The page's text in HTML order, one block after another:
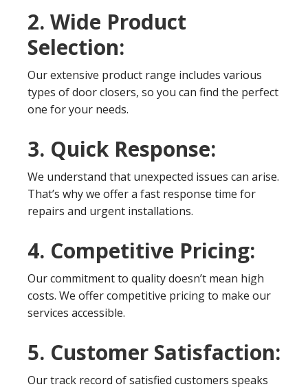
2. Wide Product
Selection:
Our extensive product range includes various
types of door closers, so you can find the perfect
one for your needs.
3. Quick Response:
We understand that unexpected issues can arise.
That’s why we offer a fast response time for
repairs and urgent installations.
4. Competitive Pricing:
Our commitment to quality doesn’t mean high
costs. We offer competitive pricing to make our
services accessible.
5. Customer Satisfaction:
Our track record of satisfied customers speaks